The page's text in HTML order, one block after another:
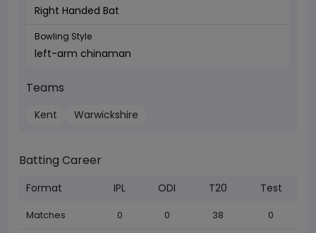
Right Handed Bat
Bowling Style
left-arm chinaman
Teams
Kent Warwickshire
Batting Career
Format IPL ODI T20 Test
Matches 0 0 38 0